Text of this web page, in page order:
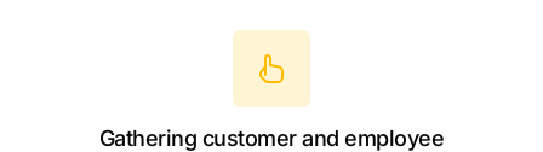
Gathering customer and employee